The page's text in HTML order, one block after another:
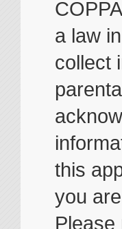
a law
collect
this
you
Please